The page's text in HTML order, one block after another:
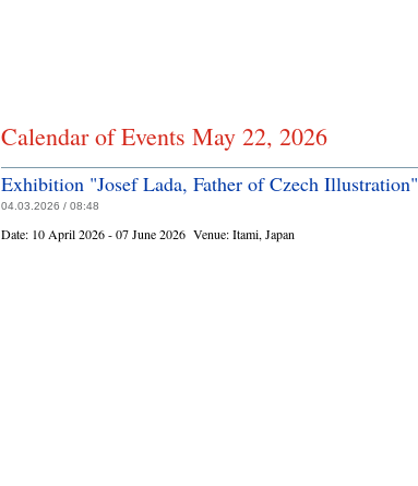
Calendar of Events May 22, 2026
Exhibition "Josef Lada, Father of Czech Illustration"
04.03.2026 / 08:48
Date: 10 April 2026 - 07 June 2026 Venue:Itami, Japan